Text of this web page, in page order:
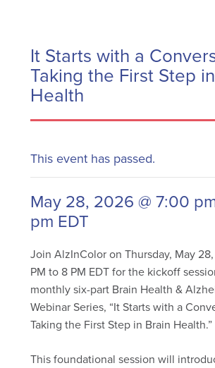
It Starts with a
Taking the First Step
Health
This event has passed.
May 28, 2026 @ 7:00
pm EDT
Join AlzInColor on Thursday, May
PM to 8 PM EDT for the kickoff
monthly six-part Brain Health &
Webinar Series, “It Starts with a
Taking the First Step in Brain Health.”
This foundational session will